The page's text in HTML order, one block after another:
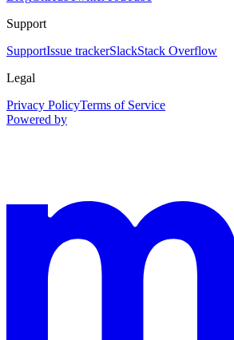
Support
SupportIssue trackerSlackStack Overflow
Legal
Privacy PolicyTerms of Service
Powered by